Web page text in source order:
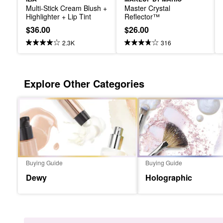
Multi-Stick Cream Blush +
Highlighter + Lip Tint
$36.00
2.3K
Master Crystal
Reflector™
$26.00
316
Explore Other Categories
Buying Guide
Dewy
Buying Guide
Holographic